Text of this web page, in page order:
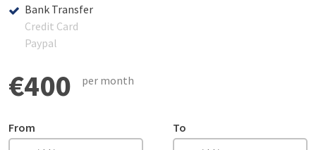
Bank Transfer
Credit Card
Paypal
€400 per month
From To